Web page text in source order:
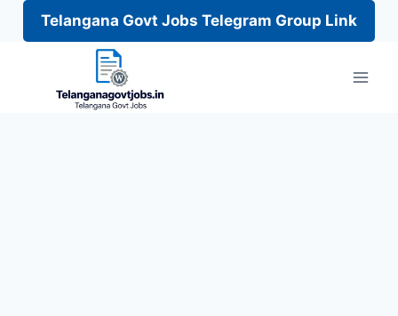
Telangana Govt Jobs Telegram Group Link